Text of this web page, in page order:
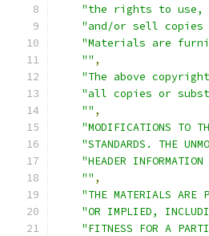
"the rights to use,
"and/or sell copies
"Materials are
"" ,
"The above
"all copies or
"" ,
"MODIFICATIONS TO
"STANDARDS. THE
"HEADER
"" ,
"THE MATERIALS ARE
"OR IMPLIED,
"FITNESS FOR A